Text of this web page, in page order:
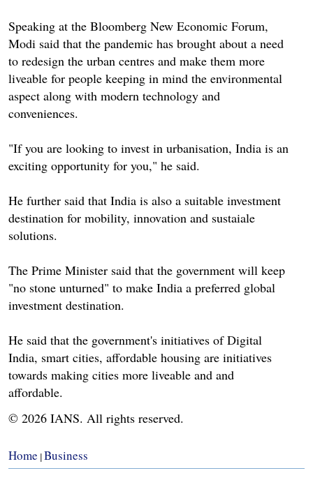
Speaking at the Bloomberg New Economic Forum,
Modi said that the pandemic has brought about a need
to redesign the urban centres and make them more
liveable for people keeping in mind the environmental
aspect along with modern technology and
conveniences.
"If you are looking to invest in urbanisation, India is an
exciting opportunity for you," he said.
He further said that India is also a suitable investment
destination for mobility, innovation and sustaiale
solutions.
The Prime Minister said that the government will keep
"no stone unturned" to make India a preferred global
investment destination.
He said that the government's initiatives of Digital
India, smart cities, affordable housing are initiatives
towards making cities more liveable and and
affordable.
© 2026 IANS. All rights reserved.
Home | Business